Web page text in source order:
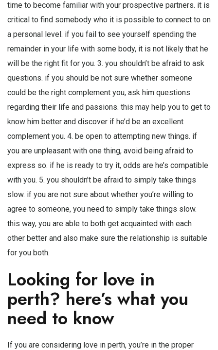
time to become familiar with your prospective partners. it is
critical to find somebody who it is possible to connect to on
a personal level. if you fail to see yourself spending the
remainder in your life with some body, it is not likely that he
will be the right fit for you. 3. you shouldn’t be afraid to ask
questions. if you should be not sure whether someone
could be the right complement you, ask him questions
regarding their life and passions. this may help you to get to
know him better and discover if he’d be an excellent
complement you. 4. be open to attempting new things. if
you are unpleasant with one thing, avoid being afraid to
express so. if he is ready to try it, odds are he’s compatible
with you. 5. you shouldn’t be afraid to simply take things
slow. if you are not sure about whether you’re willing to
agree to someone, you need to simply take things slow.
this way, you are able to both get acquainted with each
other better and also make sure the relationship is suitable
for you both.
Looking for love in
perth? here’s what you
need to know
If you are considering love in perth, you’re in the proper